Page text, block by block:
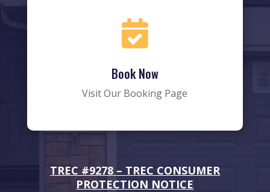

Book Now
Visit Our Booking Page
TREC #9278 – TREC CONSUMER
PROTECTION NOTICE